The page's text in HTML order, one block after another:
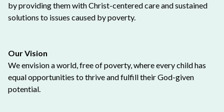
by providing them with Christ-centered care and sustained
solutions to issues caused by poverty.
Our Vision
We envision a world, free of poverty, where every child has
equal opportunities to thrive and fulfill their God-given
potential.